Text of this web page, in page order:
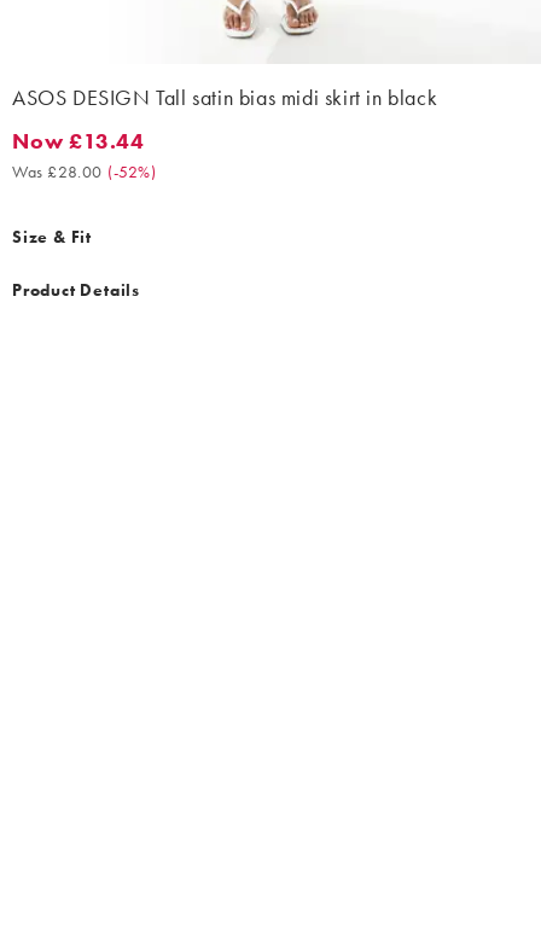
ASOS DESIGN Tall satin bias midi skirt in black
Now £13.44. Was £28.00. (-52%)
Now £13.44
Was £28.00 (-52%)
Size & Fit
Product Details